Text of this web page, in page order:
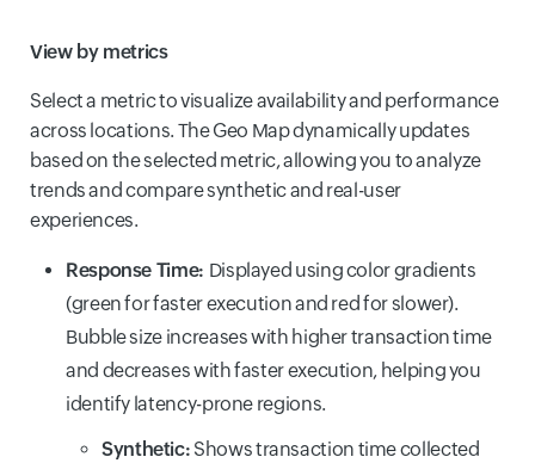
View by metrics
Select a metric to visualize availability and performance
across locations. The Geo Map dynamically updates
based on the selected metric, allowing you to analyze
trends and compare synthetic and real-user
experiences.
Response Time: Displayed using color gradients
(green for faster execution and red for slower).
Bubble size increases with higher transaction time
and decreases with faster execution, helping you
identify latency-prone regions.
Synthetic: Shows transaction time collected